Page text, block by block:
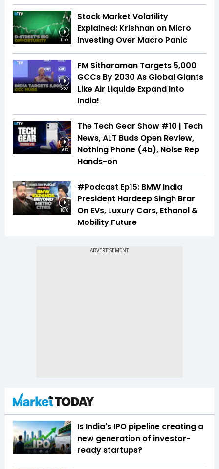
1:55
Stock Market Volatility
Explained: Krishnan on Micro
Investing Over Macro Panic
3:32
FM Sitharaman Targets 5,000
GCCs By 2030 As Global Giants
Like Air Liquide Expand Into
India!
19:15
The Tech Gear Show #10 | Tech
News, ALT Buds Open Review,
Nothing Phone (4b), Noise Rep
Hands-on
18:16
#Podcast Ep15: BMW India
President Hardeep Singh Brar
On EVs, Luxury Cars, Ethanol &
Mobility Future
Is India's IPO pipeline creating a
new generation of investor-
ready startups?